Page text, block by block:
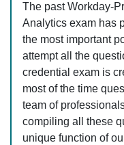
The past Workday-
Analytics exam has
the most important
attempt all the
credential exam is
most of the time
team of
compiling all these
unique function of